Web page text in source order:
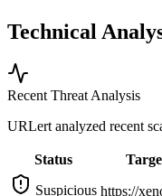
Technical
Recent Threat Analysis
URLert analyzed recent
Status
Suspicious https://